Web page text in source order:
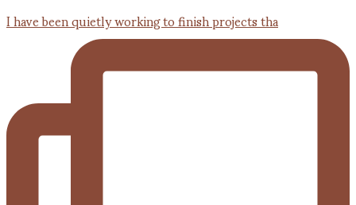
I have been quietly working to finish projects tha